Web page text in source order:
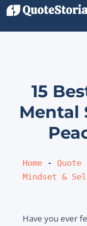
15
Mental
Home -
Mindset &
Have you ever